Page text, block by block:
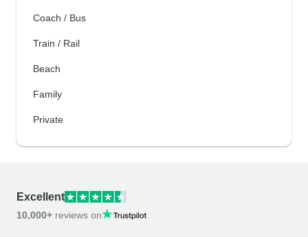
Coach / Bus
Train / Rail
Beach
Family
Private
Excellent
10,000+ reviews on